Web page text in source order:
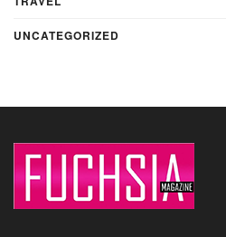
UNCATEGORIZED